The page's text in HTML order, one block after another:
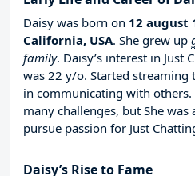
Daisy was born on 12 august
California, USA. She grew up
family. Daisy’s interest in Just
was 22 y/o. Started streaming
in communicating with others.
many challenges, but She
pursue passion for Just
Daisy’s Rise to Fame